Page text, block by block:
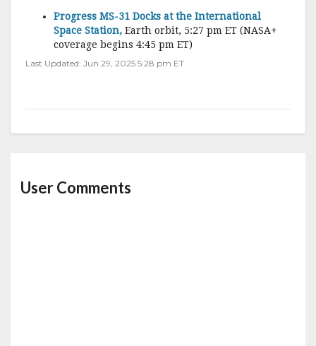
Progress MS-31 Docks at the International
Space Station, Earth orbit, 5:27 pm ET (NASA+
coverage begins 4:45 pm ET)
Last Updated: Jun 29, 2025 5:28 pm ET
User Comments